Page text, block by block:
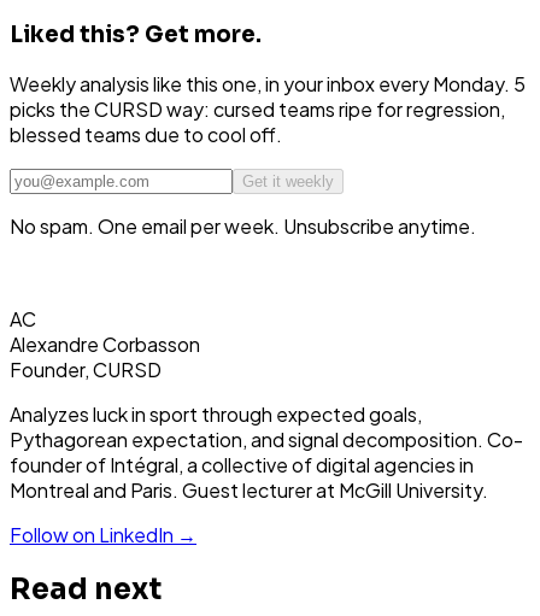
Liked this? Get more.
Weekly analysis like this one, in your inbox every Monday. 5
picks the CURSD way: cursed teams ripe for regression,
blessed teams due to cool off.
Get it weekly
No spam. One email per week. Unsubscribe anytime.
AC
Alexandre Corbasson
Founder, CURSD
Analyzes luck in sport through expected goals,
Pythagorean expectation, and signal decomposition. Co-
founder of Intégral, a collective of digital agencies in
Montreal and Paris. Guest lecturer at McGill University.
Follow on LinkedIn →
Read next